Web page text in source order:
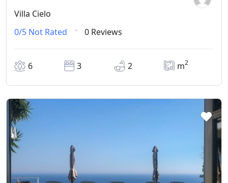
Villa Cielo
0/5 Not Rated 0 Reviews
6 3 2 m2